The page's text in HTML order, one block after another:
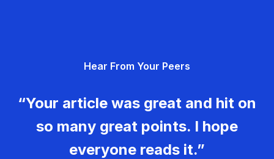
Hear From Your Peers
“Your article was great and hit on
so many great points. I hope
everyone reads it.”